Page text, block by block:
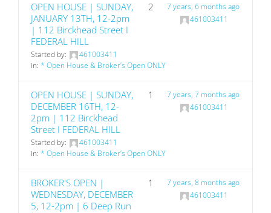
OPEN HOUSE | SUNDAY,
JANUARY 13TH, 12-2pm
| 112 Birckhead Street I
FEDERAL HILL
Started by:
461003411
in: * Open House & Broker’s Open ONLY
2
7 years, 6 months ago
461003411
OPEN HOUSE | SUNDAY,
DECEMBER 16TH, 12-
2pm | 112 Birckhead
Street I FEDERAL HILL
Started by:
461003411
in: * Open House & Broker’s Open ONLY
1
7 years, 7 months ago
461003411
BROKER'S OPEN |
WEDNESDAY, DECEMBER
5, 12-2pm | 6 Deep Run
1
7 years, 8 months ago
461003411